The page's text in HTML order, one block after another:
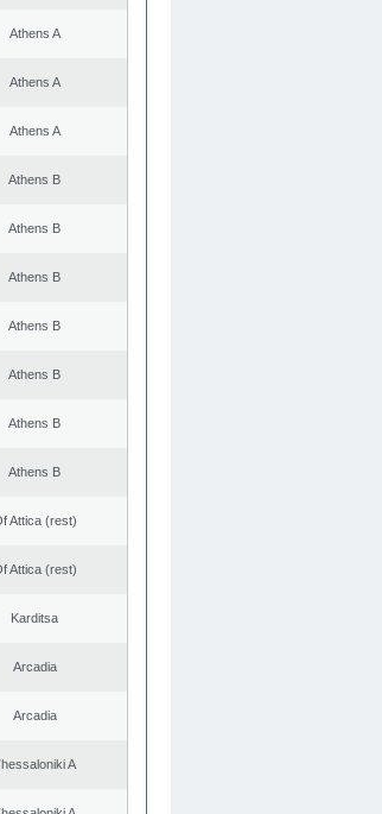
Athens A
Athens A
Athens A
Athens B
Athens B
Athens B
Athens B
Athens B
Athens B
Athens B
Attica (rest)
Attica (rest)
Karditsa
Arcadia
Arcadia
A